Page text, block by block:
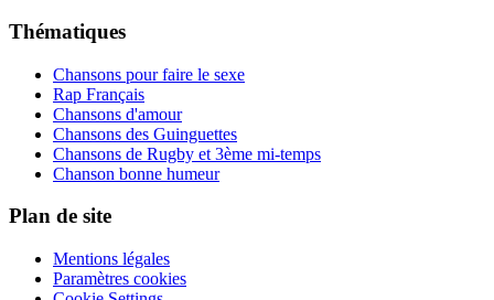
Thématiques
Chansons pour faire le sexe
Rap Français
Chansons d'amour
Chansons des Guinguettes
Chansons de Rugby et 3ème mi-temps
Chanson bonne humeur
Plan de site
Mentions légales
Paramètres cookies